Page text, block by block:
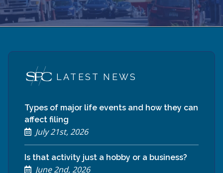
LATEST NEWS
Types of major life events and how they can
affect filing
July 21st, 2026
Is that activity just a hobby or a business?
June 2nd, 2026